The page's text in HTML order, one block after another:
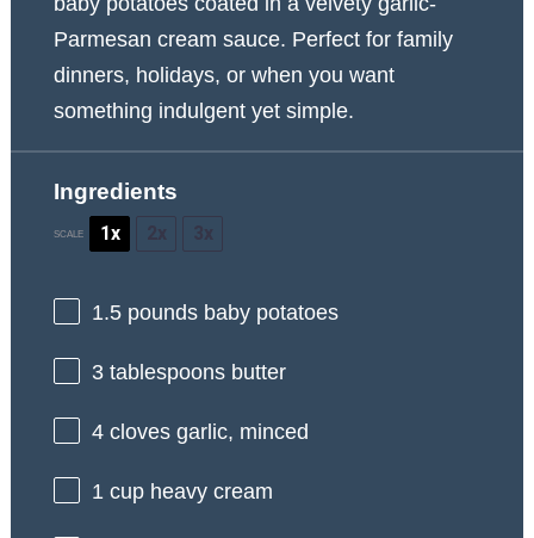
Parmesan cream sauce. Perfect for family
dinners, holidays, or when you want
something indulgent yet simple.
Ingredients
SCALE 1x 2x 3x
1.5 pounds baby potatoes
3 tablespoons butter
4 cloves garlic, minced
1 cup heavy cream